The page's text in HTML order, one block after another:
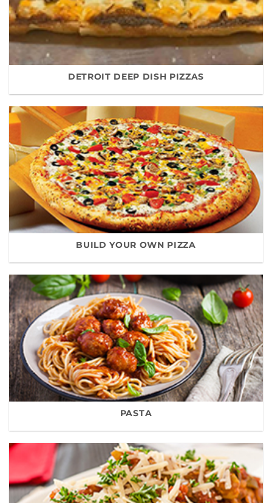
DETROIT DEEP DISH PIZZAS
BUILD YOUR OWN PIZZA
PASTA